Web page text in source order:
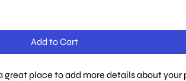
Add to Cart
great place to add more details about your